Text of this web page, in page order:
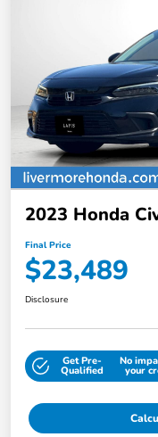
2023 Honda
Final Price
$23,489
Disclosure
Get Pre-
Qualified
No
your